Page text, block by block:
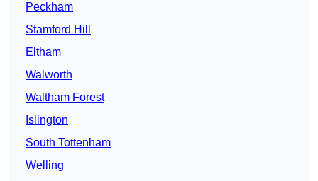
Peckham
Stamford Hill
Eltham
Walworth
Waltham Forest
Islington
South Tottenham
Welling